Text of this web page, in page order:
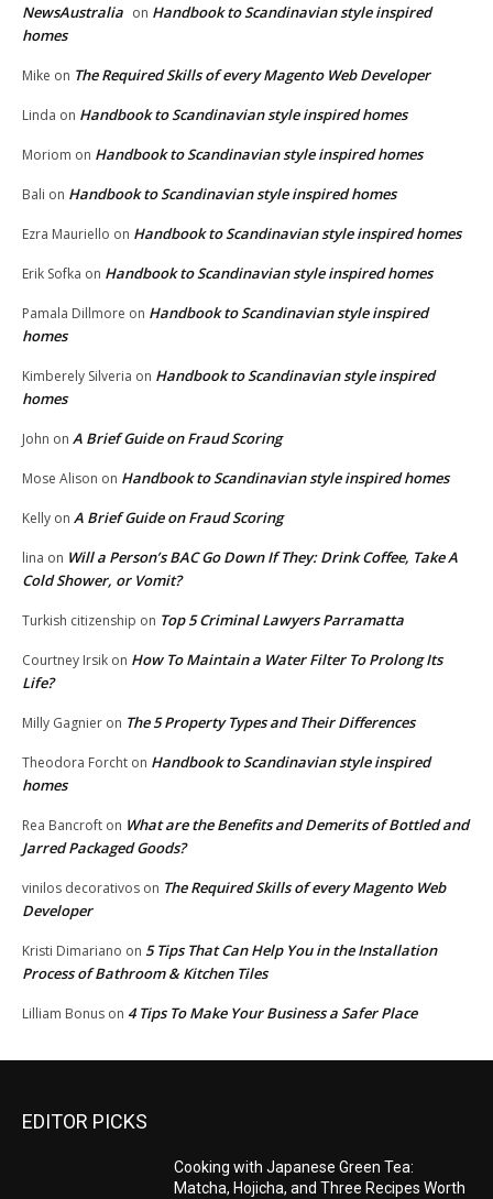
NewsAustralia on Handbook to Scandinavian style inspired
homes
Mike on The Required Skills of every Magento Web Developer
Linda on Handbook to Scandinavian style inspired homes
Moriom on Handbook to Scandinavian style inspired homes
Bali on Handbook to Scandinavian style inspired homes
Ezra Mauriello on Handbook to Scandinavian style inspired homes
Erik Sofka on Handbook to Scandinavian style inspired homes
Pamala Dillmore on Handbook to Scandinavian style inspired
homes
Kimberely Silveria on Handbook to Scandinavian style inspired
homes
John on A Brief Guide on Fraud Scoring
Mose Alison on Handbook to Scandinavian style inspired homes
Kelly on A Brief Guide on Fraud Scoring
lina on Will a Person’s BAC Go Down If They: Drink Coffee, Take A
Cold Shower, or Vomit?
Turkish citizenship on Top 5 Criminal Lawyers Parramatta
Courtney Irsik on How To Maintain a Water Filter To Prolong Its
Life?
Milly Gagnier on The 5 Property Types and Their Differences
Theodora Forcht on Handbook to Scandinavian style inspired
homes
Rea Bancroft on What are the Benefits and Demerits of Bottled and
Jarred Packaged Goods?
vinilos decorativos on The Required Skills of every Magento Web
Developer
Kristi Dimariano on 5 Tips That Can Help You in the Installation
Process of Bathroom & Kitchen Tiles
Lilliam Bonus on 4 Tips To Make Your Business a Safer Place
EDITOR PICKS
Cooking with Japanese Green Tea:
Matcha, Hojicha, and Three Recipes Worth